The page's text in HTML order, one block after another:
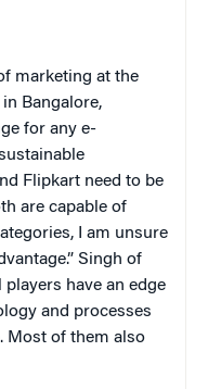
marketing at the
Bangalore,
for any e-
Flipkart need to be
are capable of
I am unsure
Singh of
players have an edge
and processes
Most of them also